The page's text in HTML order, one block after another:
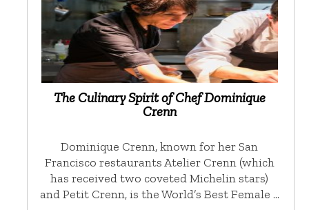
The Culinary Spirit of Chef Dominique
Crenn
Dominique Crenn, known for her San
Francisco restaurants Atelier Crenn (which
has received two coveted Michelin stars)
and Petit Crenn, is the World’s Best Female …